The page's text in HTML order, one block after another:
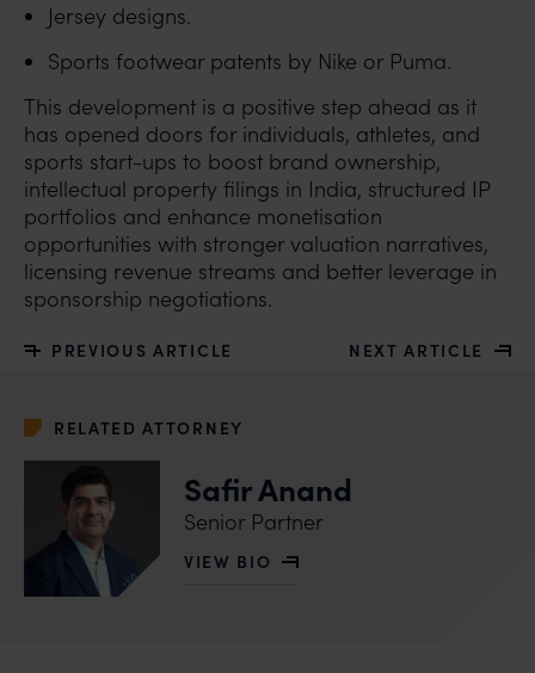
Jersey designs.
Sports footwear patents by Nike or Puma.
This development is a positive step ahead as it
has opened doors for individuals, athletes, and
sports start-ups to boost brand ownership,
intellectual property filings in India, structured IP
portfolios and enhance monetisation
opportunities with stronger valuation narratives,
licensing revenue streams and better leverage in
sponsorship negotiations.
PREVIOUS ARTICLE NEXT ARTICLE
RELATED ATTORNEY
Safir Anand
Senior Partner
VIEW BIO
OF SAFIR ANAND
In case you come across any such fraudulent activity,
Mr. Subroto Panda at
subroto@anandandanand.com
so that appropriate
action may be taken.
Anand and Anand
B-41, Nizamuddin East, New Delhi - 110013